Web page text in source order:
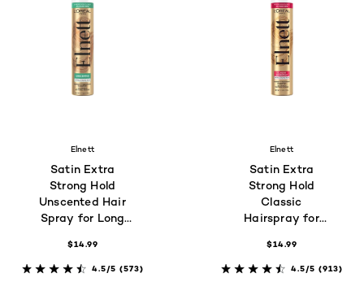
Elnett
Satin Extra
Strong Hold
Unscented Hair
Spray for Long
Brushable Hold
$14.99
4.5/5 (573)
Elnett
Satin Extra
Strong Hold
Classic
Hairspray for
Hair
$14.99
4.5/5 (913)